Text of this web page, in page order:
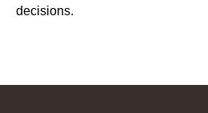
decisions.